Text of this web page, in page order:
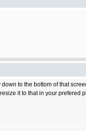
to the bottom of that
it to that in your prefered